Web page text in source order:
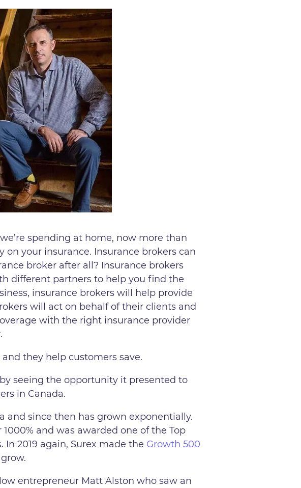
spending at home, now more than
your insurance. Insurance brokers can
broker after all? Insurance brokers
different partners to help you find the
insurance brokers will help provide
will act on behalf of their clients and
with the right insurance provider
they help customers save.
seeing the opportunity it presented to
in Canada.
and since then has grown exponentially.
and was awarded one of the Top
In 2019 again, Surex made the Growth 500
entrepreneur Matt Alston who saw an